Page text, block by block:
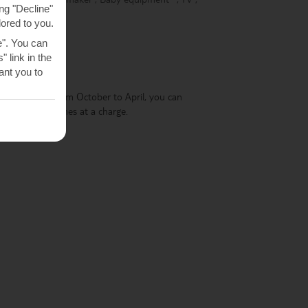
sunbeds. From October to April, you can
service comes at a charge.
"Decline"
to you.
You can
link in the
you to